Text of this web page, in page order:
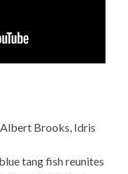
Albert Brooks, Idris
tang fish reunites